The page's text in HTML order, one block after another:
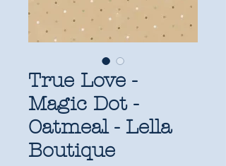
True Love -
Magic Dot -
Oatmeal - Lella
Boutique